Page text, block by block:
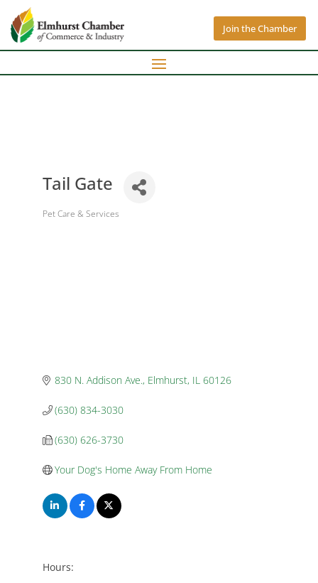
Join the Chamber
Tail Gate
Categories
Pet Care & Services
830 N. Addison Ave. Elmhurst IL 60126
(630) 834-3030
(630) 626-3730
Your Dog's Home Away From Home
Hours: